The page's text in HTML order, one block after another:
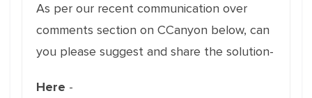
As per our recent communication over
comments section on CCanyon below, can
you please suggest and share the solution-
Here -